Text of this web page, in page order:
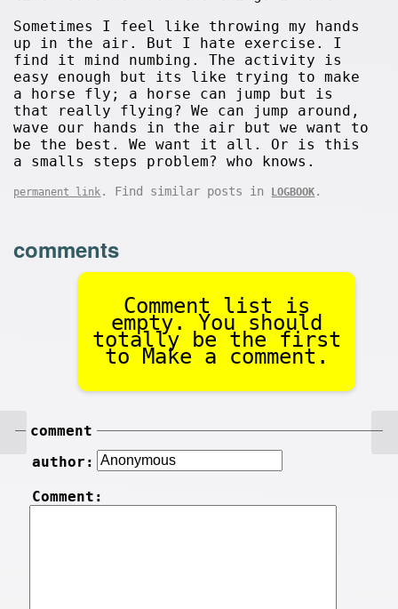
Sometimes I feel like throwing my hands
up in the air. But I hate exercise. I
find it mind numbing. The activity is
easy enough but its like trying to make
a horse fly; a horse can jump but is
that really flying? We can jump around,
wave our hands in the air but we want to
be the best. We want it all. Or is this
a smalls steps problem? who knows.
permanent link . Find similar posts in LOGBOOK .
comments
Comment list is
empty. You should
totally be the first
to Make a comment.
comment
author:
Comment: